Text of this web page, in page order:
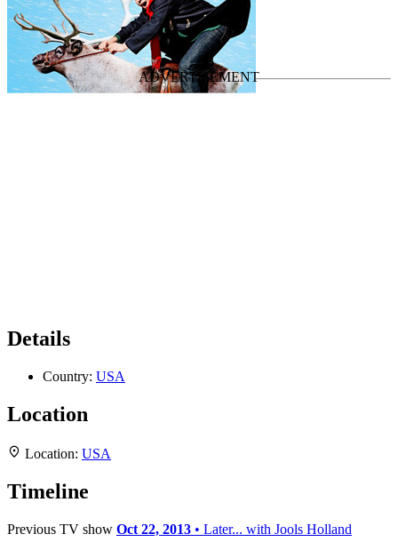
TV Show• ByPaul McCartney
Last updated on April 13, 2021
Details
Country: USA
Location
Location: USA
Timeline
Previous TV show Oct 22, 2013 • Later... with Jools Holland